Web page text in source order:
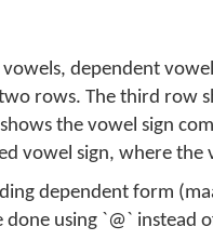
dependent
rows. The third row
the vowel sign
vowel sign, where the
dependent form
done using `@`